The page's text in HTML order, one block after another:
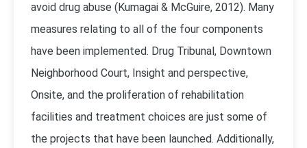
avoid drug abuse (Kumagai & McGuire, 2012). Many
measures relating to all of the four components
have been implemented. Drug Tribunal, Downtown
Neighborhood Court, Insight and perspective,
Onsite, and the proliferation of rehabilitation
facilities and treatment choices are just some of
the projects that have been launched. Additionally,